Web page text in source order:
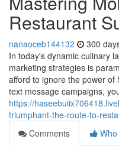
Restaurant
nanaoceb144132 300
In today's dynamic culinary
marketing strategies is
afford to ignore the power of
text message campaigns,
https://
triumphant-the-route-to-
Comments